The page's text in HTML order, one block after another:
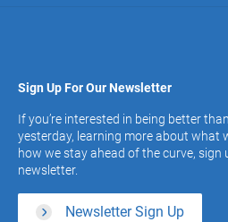
Sign Up For Our Newsletter
If you’re interested in being better
yesterday, learning more about what
how we stay ahead of the curve, sign
newsletter.
Newsletter Sign Up